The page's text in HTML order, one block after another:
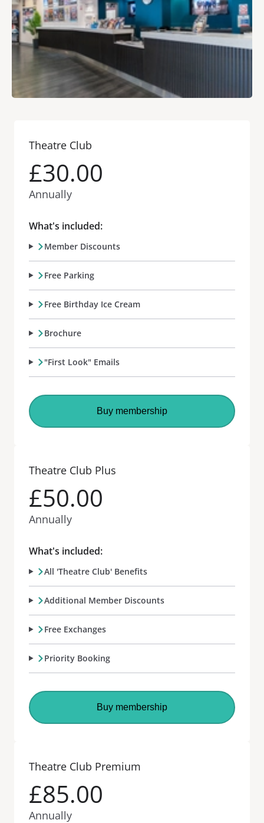
Theatre Club
£30.00
Annually
What's included:
Member Discounts
Free Parking
Free Birthday Ice Cream
Brochure
"First Look" Emails
Buy membership
Theatre Club Plus
£50.00
Annually
What's included:
All 'Theatre Club' Benefits
Additional Member Discounts
Free Exchanges
Priority Booking
Buy membership
Theatre Club Premium
£85.00
Annually